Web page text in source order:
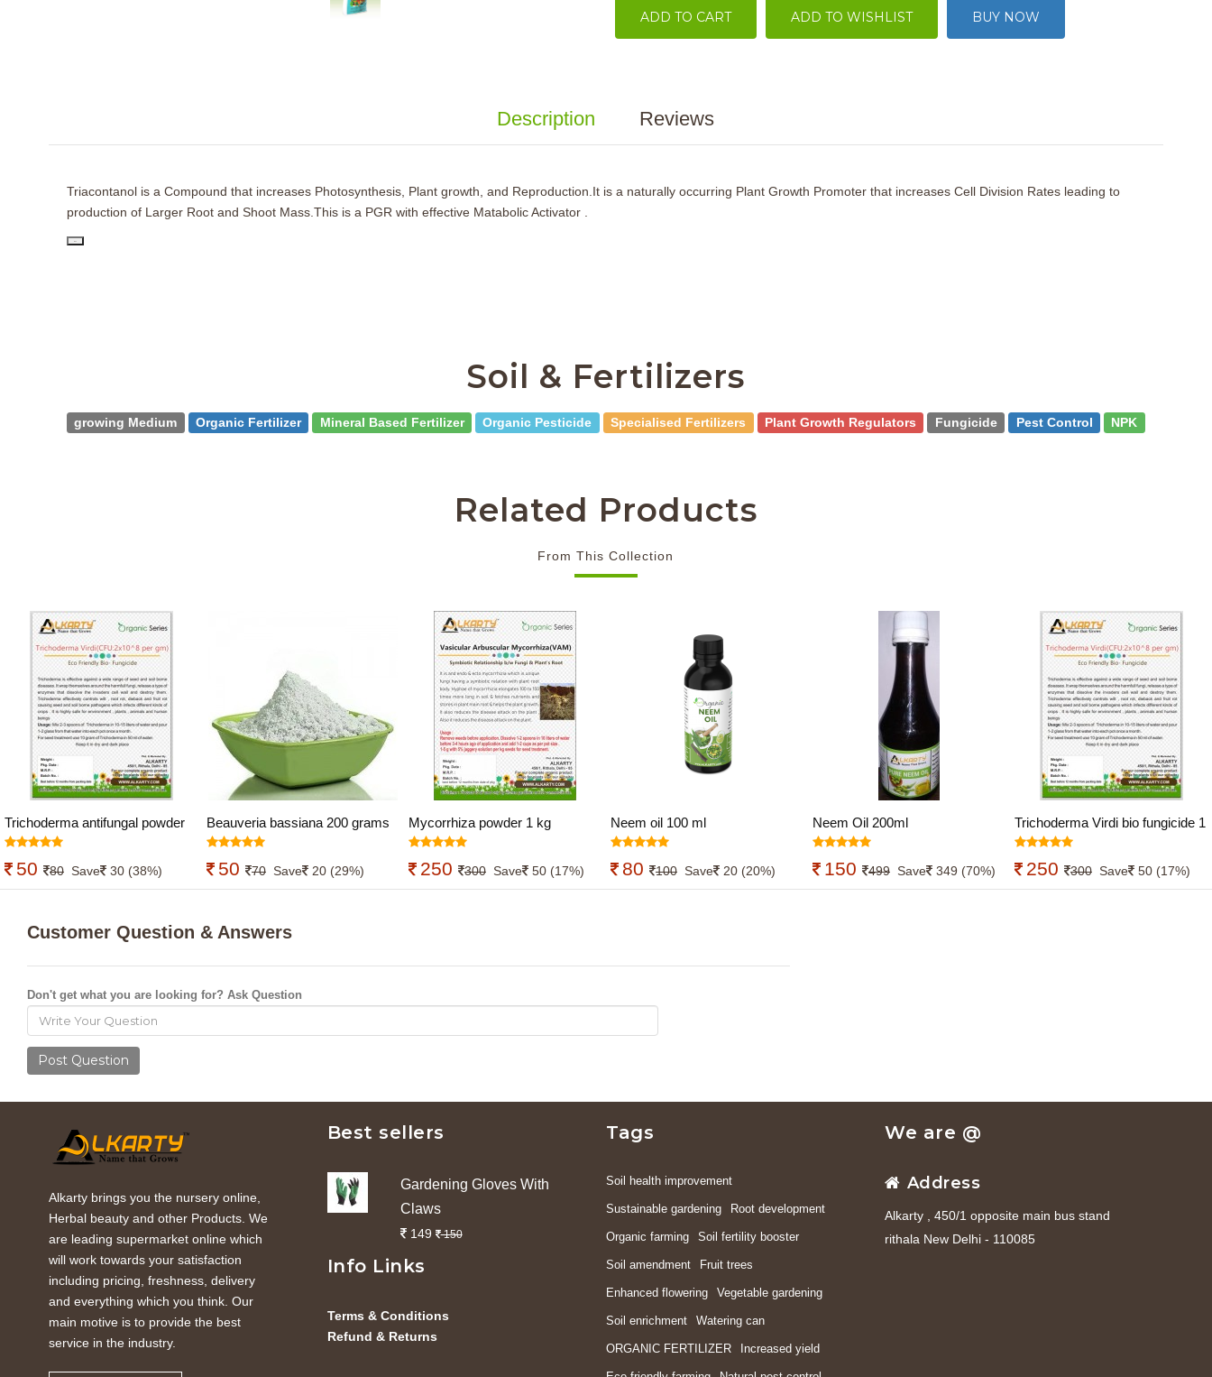
ADD TO CART BUY NOW
ADD TO WISHLIST
Description Reviews
Triacontanol is a Compound that increases Photosynthesis, Plant growth, and Reproduction.It is a naturally occurring Plant Growth Promoter that increases Cell Division Rates leading to
production of Larger Root and Shoot Mass.This is a PGR with effective Matabolic Activator .
Soil & Fertilizers
growing Medium Organic Fertilizer Mineral Based Fertilizer Organic Pesticide Specialised Fertilizers Plant Growth Regulators Fungicide Pest Control NPK
Related Products
From This Collection
Trichoderma antifungal powder
200 grams
50 80 Save 30 (38%)
Beauveria bassiana 200 grams
50 70 Save 20 (29%)
Mycorrhiza powder 1 kg
250 300 Save 50 (17%)
Neem oil 100 ml
80 100 Save 20 (20%)
Neem Oil 200ml
150 499 Save 349 (70%)
Trichoderma Virdi bio fungicide 1
kg
250 300 Save 50 (17%)
Customer Question & Answers
Don't get what you are looking for? Ask Question
Post Question
Alkarty brings you the nursery online,
Herbal beauty and other Products. We
are leading supermarket online which
will work towards your satisfaction
including pricing, freshness, delivery
and everything which you think. Our
main motive is to provide the best
service in the industry.
Best sellers
Gardening Gloves With
Claws
149 150
Info Links
Terms & Conditions
Refund & Returns
Tags
Soil health improvement
Sustainable gardening Root development
Organic farming Soil fertility booster
Soil amendment Fruit trees
Enhanced flowering Vegetable gardening
Soil enrichment Watering can
ORGANIC FERTILIZER Increased yield
We are @
Address
Alkarty , 450/1 opposite main bus stand
rithala New Delhi - 110085